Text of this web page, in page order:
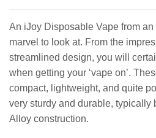
An iJoy Disposable Vape from
marvel to look at. From the
streamlined design, you will
when getting your ‘vape on’.
compact, lightweight, and quite
very sturdy and durable, typically
Alloy construction.